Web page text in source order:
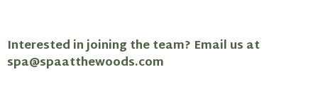
Interested in joining the team? Email us at
spa@spaatthewoods.com